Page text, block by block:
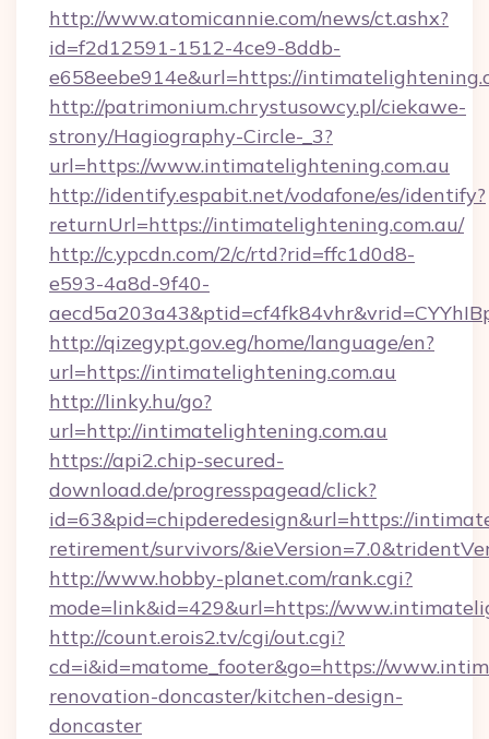
http://www.atomicannie.com/news/ct.ashx?
id=f2d12591-1512-4ce9-8ddb-
e658eebe914e&url=https://
http://patrimonium.chrystusowcy.pl/ciekawe-
strony/Hagiography-Circle-_3?
url=https://www.intimatelightening.com.au
http://identify.espabit.net/vodafone/es/identify?
returnUrl=https://intimatelightening.com.au/
http://c.ypcdn.com/2/c/rtd?rid=ffc1d0d8-
e593-4a8d-9f40-
http://qizegypt.gov.eg/home/language/en?
url=https://intimatelightening.com.au
http://linky.hu/go?
url=http://intimatelightening.com.au
https://api2.chip-secured-
download.de/progresspagead/click?
id=63&pid=chipderedesign&url=https://
retirement/survivors/
http://www.hobby-planet.com/rank.cgi?
mode=link&id=429&url=https://
http://count.erois2.tv/cgi/out.cgi?
cd=i&id=matome_footer&go=https://
renovation-doncaster/kitchen-design-
doncaster